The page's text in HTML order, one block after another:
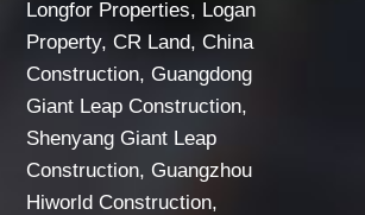
Longfor Properties, Logan
Property, CR Land, China
Construction, Guangdong
Giant Leap Construction,
Shenyang Giant Leap
Construction, Guangzhou
Hiworld Construction,